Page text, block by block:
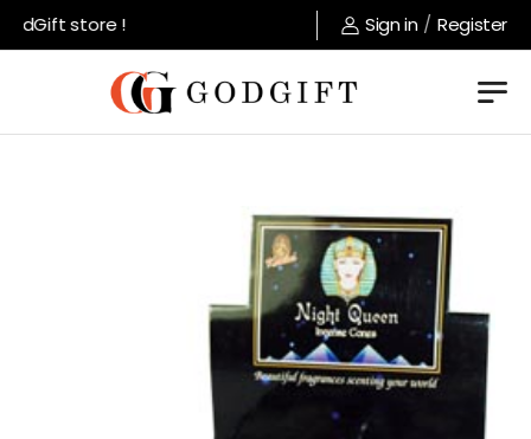
store ! Sign in / Register